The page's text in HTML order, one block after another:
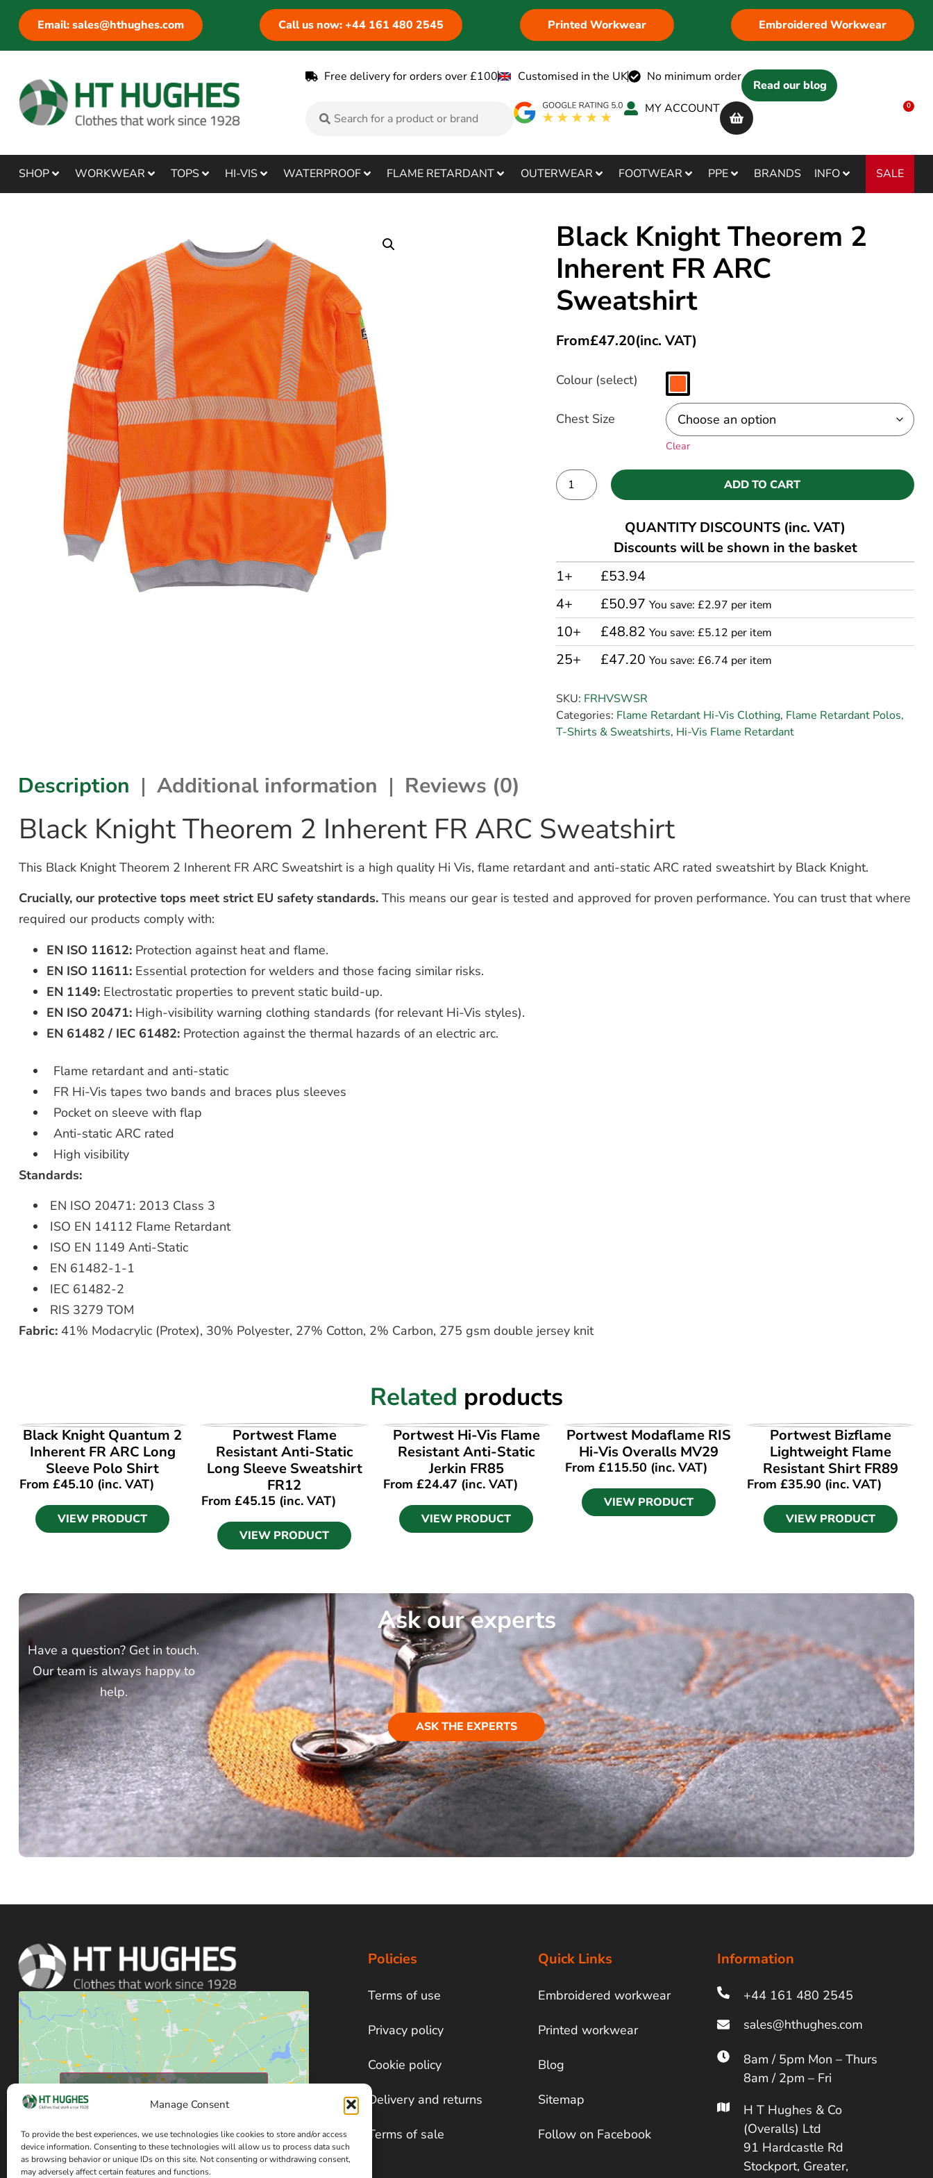
Manage Consent
To provide the best experiences, we use technologies like cookies to store and/or access
device information. Consenting to these technologies will allow us to process data such
as browsing behavior or unique IDs on this site. Not consenting or withdrawing consent,
may adversely affect certain features and functions.
Email: sales@hthughes.com Call us now: +44 161 480 2545 Printed Workwear Embroidered Workwear
Free delivery for orders over £100 Customised in the UK No minimum order
Read our blog
MY ACCOUNT
0
SHOP WORKWEAR TOPS HI-VIS WATERPROOF FLAME RETARDANT OUTERWEAR FOOTWEAR PPE BRANDS INFO SALE
Black Knight Theorem 2
Inherent FR ARC
Sweatshirt
From£47.20(inc. VAT)
Colour (select)
Chest Size
Clear
ADD TO CART
QUANTITY DISCOUNTS (inc. VAT)
Discounts will be shown in the basket
1+
£53.94
4+
£50.97You save: £2.97 per item
10+ £48.82You save: £5.12 per item
25+ £47.20You save: £6.74 per item
SKU: FRHVSWSR
Categories: Flame Retardant Hi-Vis Clothing, Flame Retardant Polos,
T-Shirts & Sweatshirts, Hi-Vis Flame Retardant
Description Additional information Reviews (0)
Black Knight Theorem 2 Inherent FR ARC Sweatshirt
This Black Knight Theorem 2 Inherent FR ARC Sweatshirt is a high quality Hi Vis, flame retardant and anti-static ARC rated sweatshirt by Black Knight.
Crucially, our protective tops meet strict EU safety standards.This means our gear is tested and approved for proven performance. You can trust that where
required our products comply with:
EN ISO 11612:Protection against heat and flame.
EN ISO 11611:Essential protection for welders and those facing similar risks.
EN 1149:Electrostatic properties to prevent static build-up.
EN ISO 20471:High-visibility warning clothing standards (for relevant Hi-Vis styles).
EN 61482 / IEC 61482:Protection against the thermal hazards of an electric arc.
Flame retardant and anti-static
FR Hi-Vis tapes two bands and braces plus sleeves
Pocket on sleeve with flap
Anti-static ARC rated
High visibility
Standards:
EN ISO 20471: 2013 Class 3
ISO EN 14112 Flame Retardant
ISO EN 1149 Anti-Static
EN 61482-1-1
IEC 61482-2
RIS 3279 TOM
Fabric: 41% Modacrylic (Protex), 30% Polyester, 27% Cotton, 2% Carbon, 275 gsm double jersey knit
Related products
VIEW PRODUCT
Black Knight Quantum 2
Inherent FR ARC Long
Sleeve Polo Shirt
From £45.10 (inc. VAT)
VIEW PRODUCT
VIEW PRODUCT
Portwest Flame
Resistant Anti-Static
Long Sleeve Sweatshirt
FR12
From £45.15 (inc. VAT)
VIEW PRODUCT
VIEW PRODUCT
Portwest Hi-Vis Flame
Resistant Anti-Static
Jerkin FR85
From £24.47 (inc. VAT)
VIEW PRODUCT
VIEW PRODUCT
Portwest Modaflame RIS
Hi-Vis Overalls MV29
From£115.50 (inc. VAT)
VIEW PRODUCT
VIEW PRODUCT
Portwest Bizflame
Lightweight Flame
Resistant Shirt FR89
From£35.90 (inc. VAT)
VIEW PRODUCT
Ask our experts
Have a question? Get in touch.
Our team is always happy to
help.
ASK THE EXPERTS
Click to accept marketing cookies and enable
this content
Policies
Terms of use
Privacy policy
Cookie policy
Delivery and returns
Terms of sale
Quick Links
Embroidered workwear
Printed workwear
Blog
Sitemap
Follow on Facebook
Information
+44 161 480 2545
8am / 5pm Mon – Thurs
8am / 2pm – Fri
H T Hughes & Co
(Overalls) Ltd
91 Hardcastle Rd
Stockport, Greater,